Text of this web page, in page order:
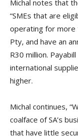
Michal notes that
“SMEs that are
operating for more
Pty, and have an
R30 million.
international
higher.
Michal continues,
coalface of SA’s
that have little